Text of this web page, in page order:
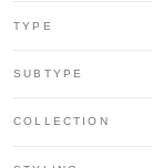
TYPE
SUBTYPE
COLLECTION